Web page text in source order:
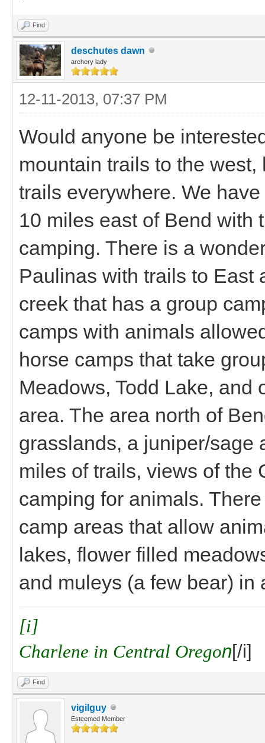
Find
deschutes dawn
archery lady
12-11-2013, 07:37 PM
Would anyone be
mountain trails to the
trails everywhere. We
10 miles east of Bend with
camping. There is a
Paulinas with trails to East
creek that has a group
camps with animals
horse camps that take
Meadows, Todd Lake, and
area. The area north of
grasslands, a juniper/sage
miles of trails, views of the
camping for animals.
camp areas that allow
lakes, flower filled
and muleys (a few bear) in
[i]
Charlene in Central Oregon[/i]
Find
vigilguy
Esteemed Member